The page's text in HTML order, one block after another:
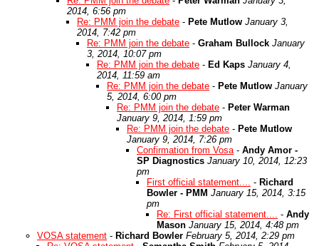
2014, 6:56 pm
Re: PMM join the debate - Pete Mutlow January 3,
2014, 7:42 pm
Re: PMM join the debate - Graham Bullock January
3, 2014, 10:07 pm
Re: PMM join the debate - Ed Kaps January 4,
2014, 11:59 am
Re: PMM join the debate - Pete Mutlow January
5, 2014, 6:00 pm
Re: PMM join the debate - Peter Warman
January 9, 2014, 1:59 pm
Re: PMM join the debate - Pete Mutlow
January 9, 2014, 7:26 pm
Confirmation from Vosa- Andy Amor -
SP Diagnostics January 10, 2014, 12:23
pm
First official statement.... - Richard
Bowler - PMM January 15, 2014, 3:15
pm
Re: First official statement.... - Andy
Mason January 15, 2014, 4:48 pm
VOSA statement - Richard Bowler February 5, 2014, 2:29 pm